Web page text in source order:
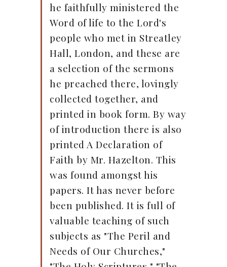
he faithfully ministered the
Word of life to the Lord's
people who met in Streatley
Hall, London, and these are
a selection of the sermons
he preached there, lovingly
collected together, and
printed in book form. By way
of introduction there is also
printed A Declaration of
Faith by Mr. Hazelton. This
was found amongst his
papers. It has never before
been published. It is full of
valuable teaching of such
subjects as "The Peril and
Needs of Our Churches,"